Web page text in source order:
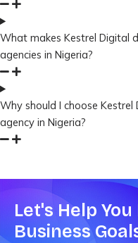
What makes Kestrel Digital
agencies in Nigeria?
Why should I choose
agency in Nigeria?
Let's Help
Business